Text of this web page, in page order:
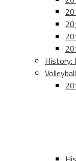
History:
Volleyball